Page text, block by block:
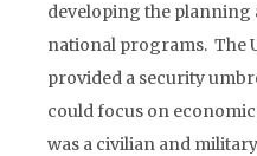
developing the
national programs. The
provided a security
could focus on
was a civilian and